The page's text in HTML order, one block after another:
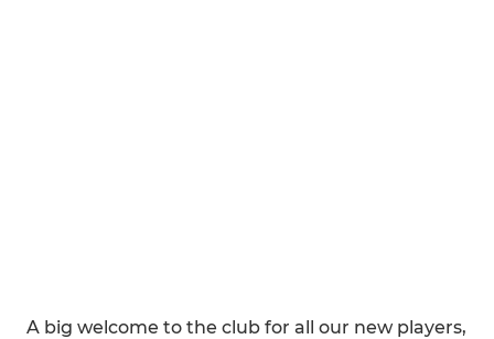
A big welcome to the club for all our new players,